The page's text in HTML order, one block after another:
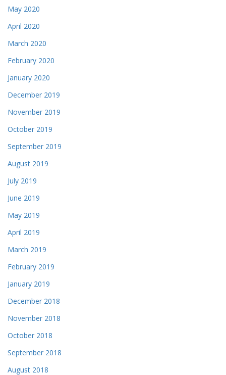
May 2020
April 2020
March 2020
February 2020
January 2020
December 2019
November 2019
October 2019
September 2019
August 2019
July 2019
June 2019
May 2019
April 2019
March 2019
February 2019
January 2019
December 2018
November 2018
October 2018
September 2018
August 2018